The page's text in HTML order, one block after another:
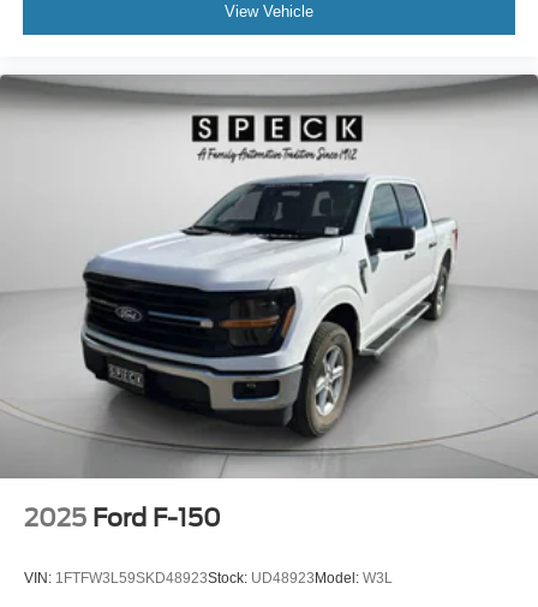
View Vehicle
2025 Ford F-150
VIN: 1FTFW3L59SKD48923Stock: UD48923Model: W3L